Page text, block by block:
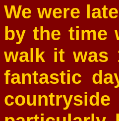
We were
by the time
walk it was
fantastic